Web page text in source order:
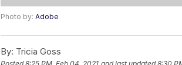
Photo by: Adobe
By: Tricia Goss